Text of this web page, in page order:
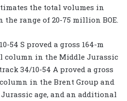
the total volumes in
range of 20-75 million BOE.
54 S proved a gross 164-m
column in the Middle Jurassic
34/10-54 A proved a gross
in the Brent Group and
age, and an additional